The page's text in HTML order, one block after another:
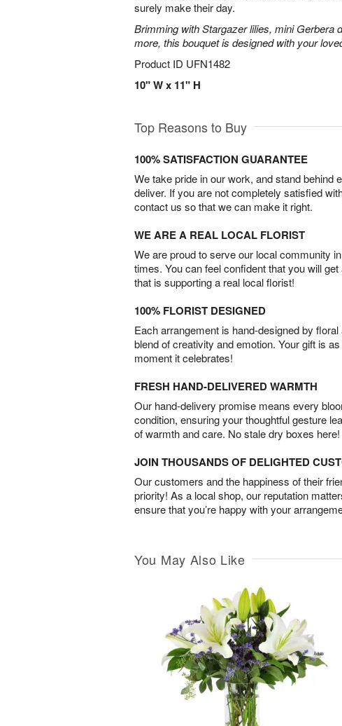
surely make their day.
Brimming with Stargazer lilies, mini Gerbera
more, this bouquet is designed with your
Product ID UFN1482
10" W x 11" H
Top Reasons to Buy
100% SATISFACTION GUARANTEE
We take pride in our work, and stand behind
deliver. If you are not completely satisfied
contact us so that we can make it right.
WE ARE A REAL LOCAL FLORIST
We are proud to serve our local community
times. You can feel confident that you will
that is supporting a real local florist!
100% FLORIST DESIGNED
Each arrangement is hand-designed by
blend of creativity and emotion. Your gift is
moment it celebrates!
FRESH HAND-DELIVERED WARMTH
Our hand-delivery promise means every
condition, ensuring your thoughtful gesture
of warmth and care. No stale dry boxes here!
JOIN THOUSANDS OF DELIGHTED
Our customers and the happiness of their
priority! As a local shop, our reputation
ensure that you’re happy with your
You May Also Like